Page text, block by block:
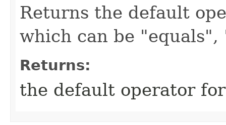
Returns the default
which can be
Returns:
the default operator